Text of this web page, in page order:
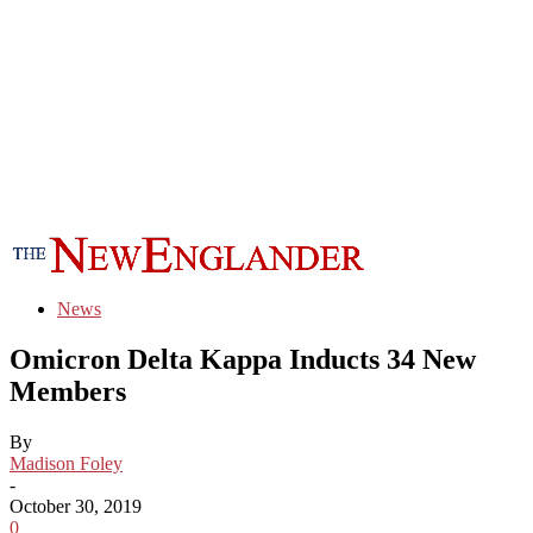
News
Omicron Delta Kappa Inducts 34 New
Members
By
Madison Foley
-
October 30, 2019
0